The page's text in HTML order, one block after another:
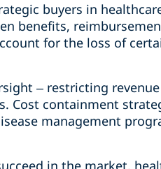
buyers in
benefits,
for the loss of
– restricting
Cost containment
management
in the market,